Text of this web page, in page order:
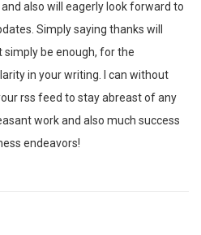
also will eagerly look forward to
Simply saying thanks will
simply be enough, for the
in your writing. I can without
rss feed to stay abreast of any
work and also much success
endeavors!